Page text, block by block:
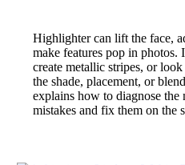
Highlighter can lift the face,
make features pop in photos.
create metallic stripes, or
the shade, placement, or
explains how to diagnose
mistakes and fix them on